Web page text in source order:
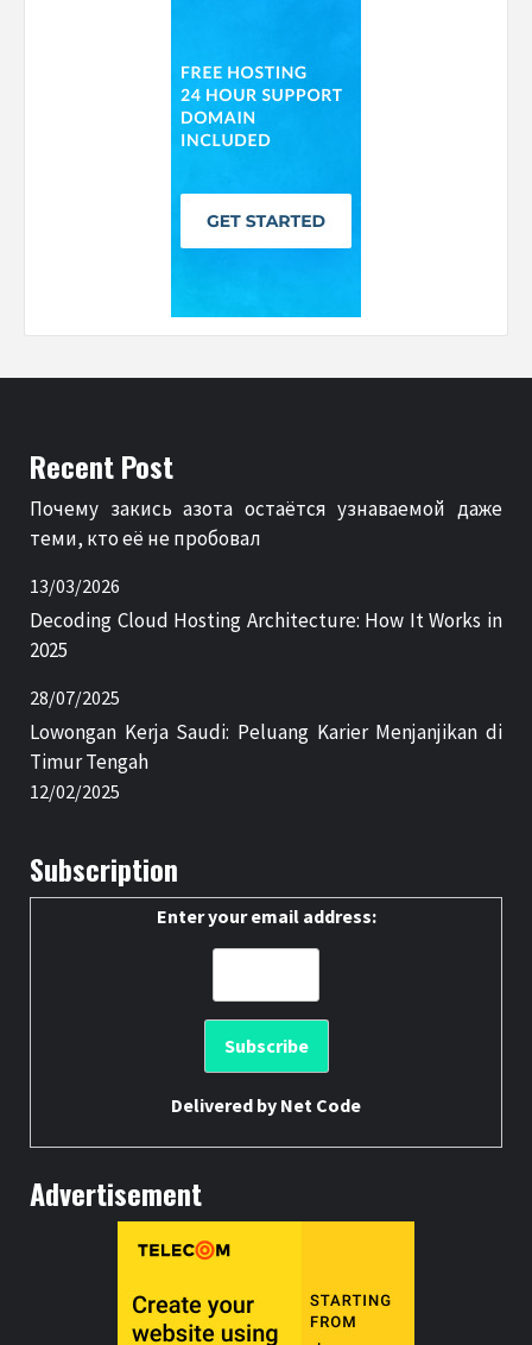
Recent Post
Почему закись азота остаётся узнаваемой даже
теми, кто её не пробовал
13/03/2026
Decoding Cloud Hosting Architecture: How It Works in
2025
28/07/2025
Lowongan Kerja Saudi: Peluang Karier Menjanjikan di
Timur Tengah
12/02/2025
Subscription
Enter your email address:
Delivered by Net Code
Advertisement